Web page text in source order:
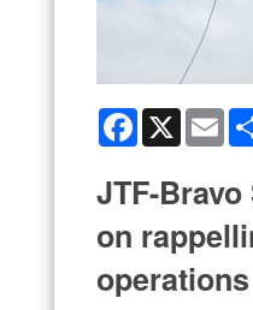
Facebook
X
JTF-
on
operations